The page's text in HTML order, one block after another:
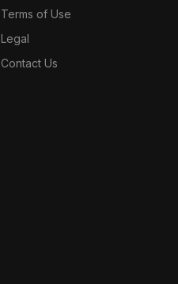
Terms of Use
Legal
Contact Us